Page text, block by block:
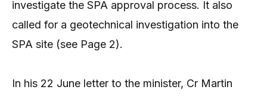
investigate the SPA approval process. It also
called for a geotechnical investigation into the
SPA site (see Page 2).
In his 22 June letter to the minister, Cr Martin